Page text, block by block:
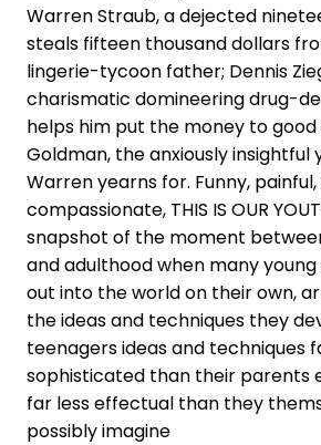
Warren Straub, a dejected
steals fifteen thousand dollars
lingerie-tycoon father; Dennis
charismatic domineering drug-
helps him put the money to good
Goldman, the anxiously insightful
Warren yearns for. Funny,
compassionate, THIS IS OUR
snapshot of the moment
and adulthood when many
out into the world on their own,
the ideas and techniques they
teenagers ideas and techniques
sophisticated than their parents
far less effectual than they
possibly imagine